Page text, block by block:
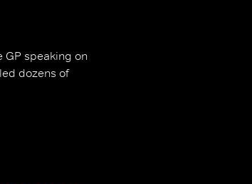
GP speaking on
dozens of